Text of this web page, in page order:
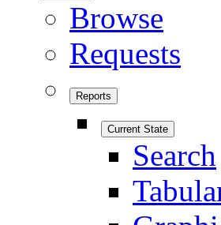
Browse
Requests
Reports
Current State
Search